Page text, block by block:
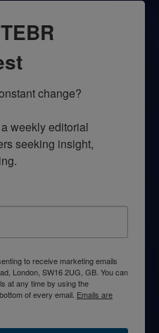
change?
weekly editorial
seeking insight,
to receive marketing emails
London, SW16 2UG, GB. You can
at any time by using the
of every email. Emails are